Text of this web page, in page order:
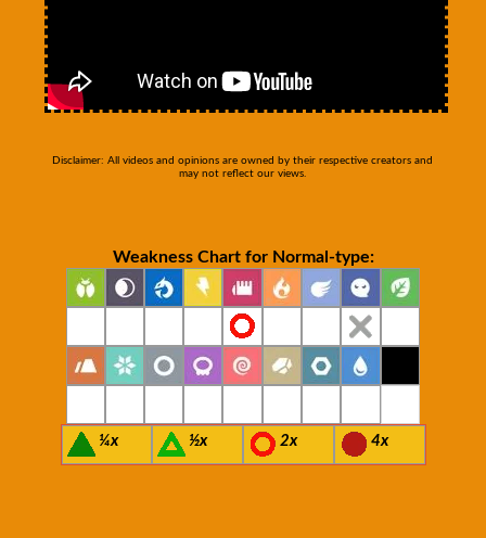
Disclaimer: All videos and opinions are owned by their respective creators and
may not reflect our views.
Weakness Chart for Normal-type:
¼x ½x 2x 4x